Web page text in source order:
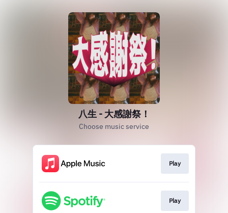
八生 - 大感謝祭！
Choose music service
Play
Play